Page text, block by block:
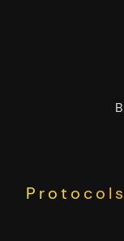
Protocols